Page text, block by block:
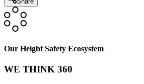
Our Height Safety Ecosystem
WE THINK 360